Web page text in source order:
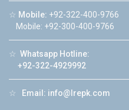
☆ Mobile: +92-322-400-9766
Mobile: +92-300-400-9766
☆ Whatsapp Hotline:
+92-322-4929992
☆ Email: info@lrepk.com